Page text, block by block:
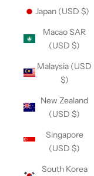
Japan (USD $)
Macao SAR
(USD $)
Malaysia (USD
$)
New Zealand
(USD $)
Singapore
(USD $)
South Korea